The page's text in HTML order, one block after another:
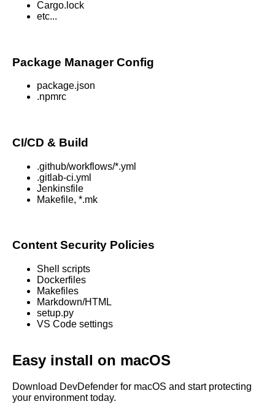
Cargo.lock
etc...
Package Manager Config
package.json
.npmrc
CI/CD & Build
.github/workflows/*.yml
.gitlab-ci.yml
Jenkinsfile
Makefile, *.mk
Content Security Policies
Shell scripts
Dockerfiles
Makefiles
Markdown/HTML
setup.py
VS Code settings
Easy install on macOS
Download DevDefender for macOS and start protecting
your environment today.